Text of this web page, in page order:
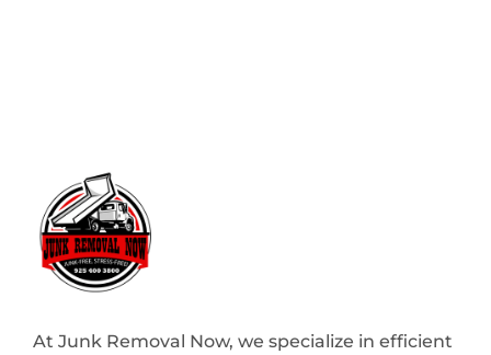
At Junk Removal Now, we specialize in efficient